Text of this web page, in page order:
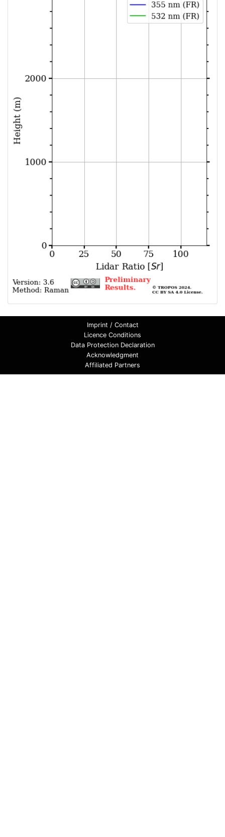
Imprint / Contact
Licence Conditions
Data Protection Declaration
Acknowledgment
Affiliated Partners